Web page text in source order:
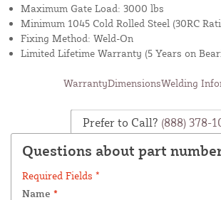
Maximum Gate Load: 3000 lbs
Minimum 1045 Cold Rolled Steel (30RC
Fixing Method: Weld-On
Limited Lifetime Warranty (5 Years on
WarrantyDimensionsWelding
Prefer to Call? (888) 378-
Questions about part
Required Fields *
Name *